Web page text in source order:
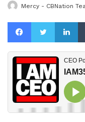
Mercy - CBNation
FacebookTwitter